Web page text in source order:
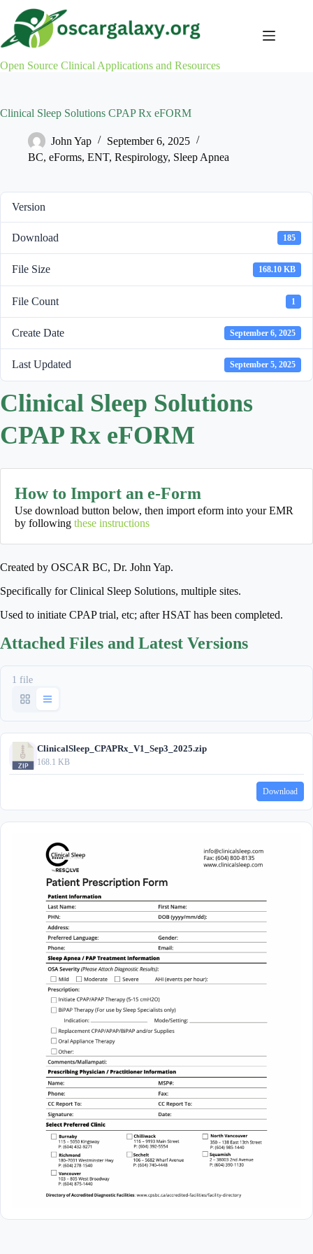
content
Open Source Clinical Applications and Resources
Clinical Sleep Solutions CPAP Rx eFORM
John Yap
September 6, 2025
BC, eForms, ENT, Respirology, Sleep Apnea
Version
Download 185
File Size 168.10 KB
File Count 1
Create Date September 6, 2025
Last Updated September 5, 2025
Clinical Sleep Solutions
CPAP Rx eFORM
How to Import an e-Form
Use download button below, then import eform into your EMR
by following these instructions
Created by OSCAR BC, Dr. John Yap.
Specifically for Clinical Sleep Solutions, multiple sites.
Used to initiate CPAP trial, etc; after HSAT has been completed.
Attached Files and Latest Versions
1 file
ClinicalSleep_CPAPRx_V1_Sep3_2025.zip
168.1 KB
Download